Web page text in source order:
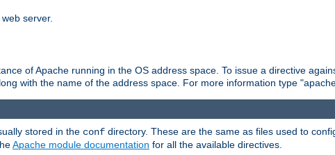
server.
of Apache running in the OS address space. To issue a directive
with the name of the address space. For more information type
stored in the conf directory. These are the same as files used to
Apache module documentation for all the available directives.